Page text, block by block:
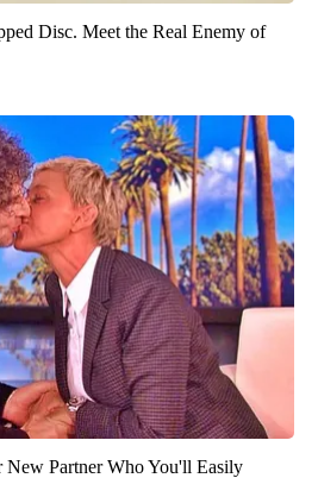
Disc. Meet the Real Enemy of
New Partner Who You'll Easily